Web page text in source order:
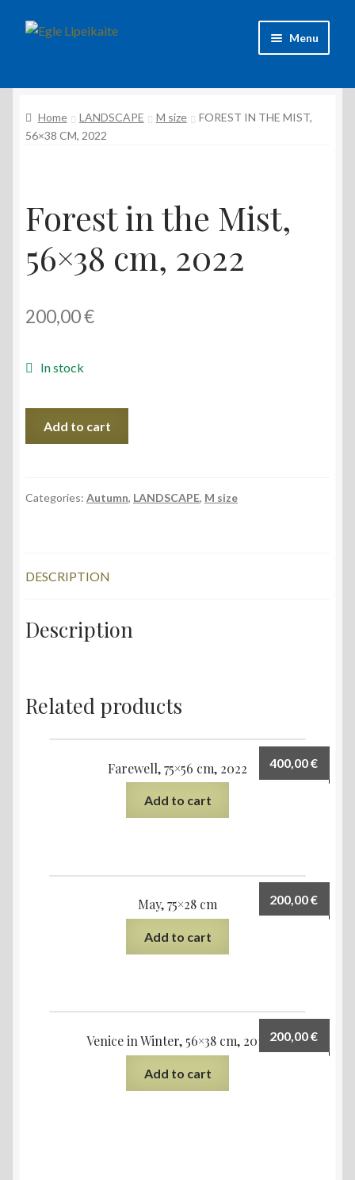
Skip
Skip
Menu
Contacts
Refund and Returns Policy
Privacy Policy
Home LANDSCAPE M size
FOREST IN THE MIST,
56×38 CM, 2022
Forest in the Mist,
56×38 cm, 2022
200,00€
In stock
56x38
Add to cart
Categories: Autumn, LANDSCAPE, M size
DESCRIPTION
Description
Related products
Farewell, 75×56 cm, 2022 400,00€
Add to cart
May, 75×28 cm 200,00€
Add to cart
Venice in Winter, 56×38 cm, 2019 200,00€
Add to cart